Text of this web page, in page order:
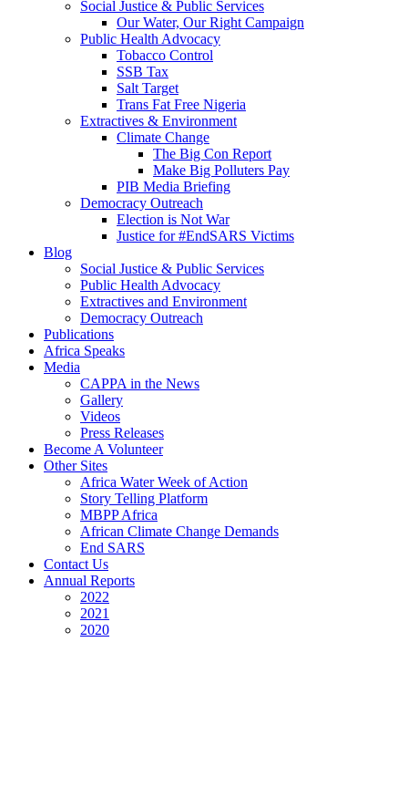
Social Justice & Public Services
Our Water, Our Right Campaign
Public Health Advocacy
Tobacco Control
SSB Tax
Salt Target
Trans Fat Free Nigeria
Extractives & Environment
Climate Change
The Big Con Report
Make Big Polluters Pay
PIB Media Briefing
Democracy Outreach
Election is Not War
Justice for #EndSARS Victims
Blog
Social Justice & Public Services
Public Health Advocacy
Extractives and Environment
Democracy Outreach
Publications
Africa Speaks
Media
CAPPA in the News
Gallery
Videos
Press Releases
Become A Volunteer
Other Sites
Africa Water Week of Action
Story Telling Platform
MBPP Africa
African Climate Change Demands
End SARS
Contact Us
Annual Reports
2022
2021
2020